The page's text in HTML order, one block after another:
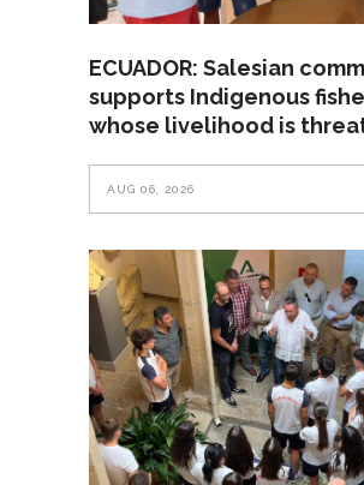
ECUADOR: Salesian
supports Indigenous
whose livelihood is
AUG 06, 2026